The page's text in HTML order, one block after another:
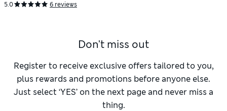
5.0 6 reviews
Don't miss out
Register to receive exclusive offers tailored to you,
plus rewards and promotions before anyone else.
Just select ‘YES’ on the next page and never miss a
thing.